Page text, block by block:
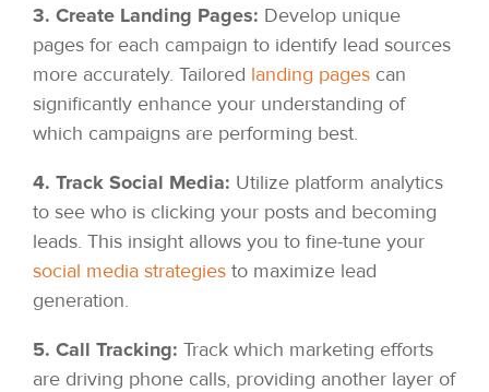
3. Create Landing Pages: Develop unique
pages for each campaign to identify lead sources
more accurately. Tailored landing pages can
significantly enhance your understanding of
which campaigns are performing best.
4. Track Social Media: Utilize platform analytics
to see who is clicking your posts and becoming
leads. This insight allows you to fine-tune your
social media strategies to maximize lead
generation.
5. Call Tracking: Track which marketing efforts
are driving phone calls, providing another layer of